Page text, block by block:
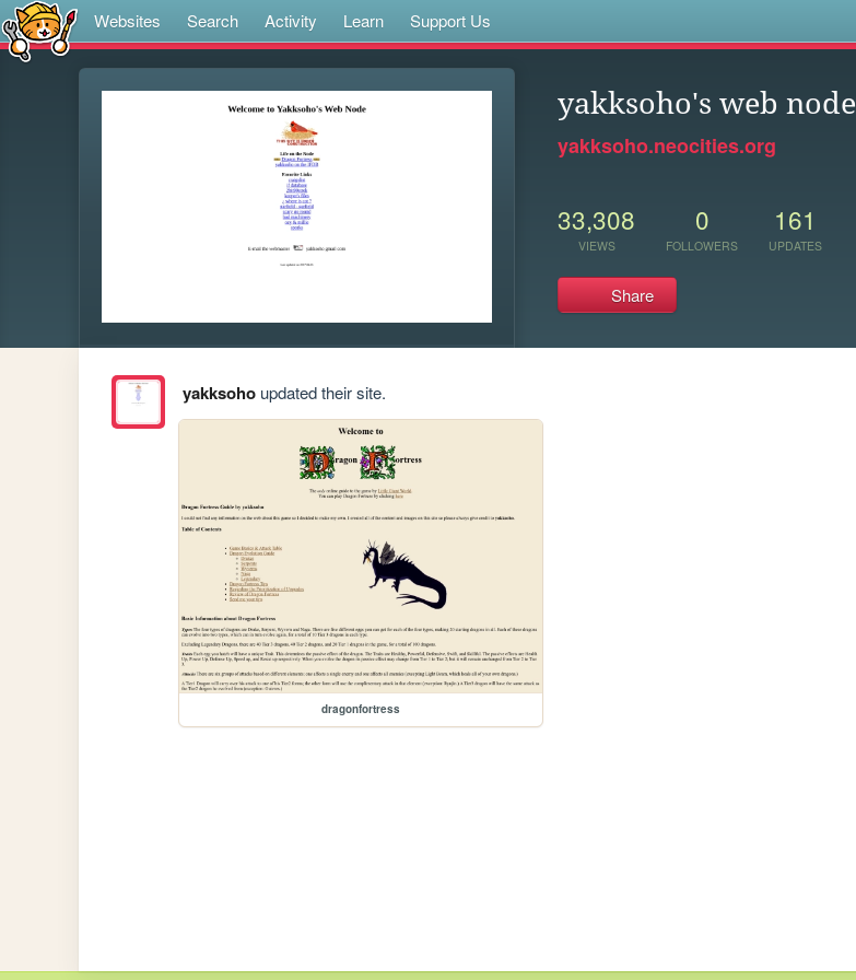
Websites Search Activity Learn Support Us
yakksoho's web node
yakksoho.neocities.org
33,308
VIEWS
0
FOLLOWERS
161
UPDATES
Share
yakksohoupdated their site.
dragonfortress